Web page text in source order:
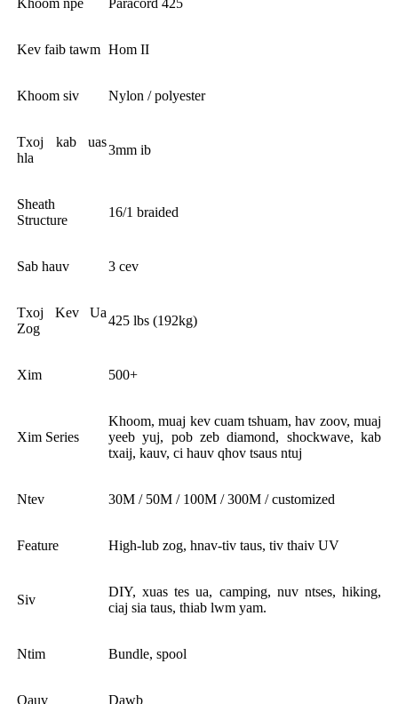
Khoom npe Paracord 425
Kev faib tawm Hom II
Khoom siv Nylon / polyester
Txoj kab uas
hla
3mm ib
Sheath
Structure
16/1 braided
Sab hauv 3 cev
Txoj Kev Ua
Zog
425 lbs (192kg)
Xim 500+
Xim Series
Khoom, muaj kev cuam tshuam, hav zoov, muaj
yeeb yuj, pob zeb diamond, shockwave, kab
txaij, kauv, ci hauv qhov tsaus ntuj
Ntev 30M / 50M / 100M / 300M / customized
Feature High-lub zog, hnav-tiv taus, tiv thaiv UV
Siv
DIY, xuas tes ua, camping, nuv ntses, hiking,
ciaj sia taus, thiab lwm yam.
Ntim Bundle, spool
Qauv Dawb